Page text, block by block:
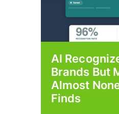
AI
Brands But
Almost
Finds